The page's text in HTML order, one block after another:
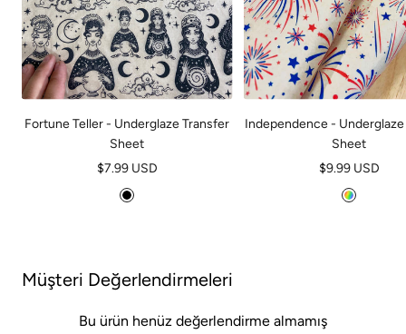
Fortune Teller - Underglaze Transfer
Sheet
Sale
price
$7.99 USD
B
k
Independence -
Sheet
Sale
price
$9.99 USD
M
Müşteri Değerlendirmeleri
Bu ürün henüz değerlendirme almamış